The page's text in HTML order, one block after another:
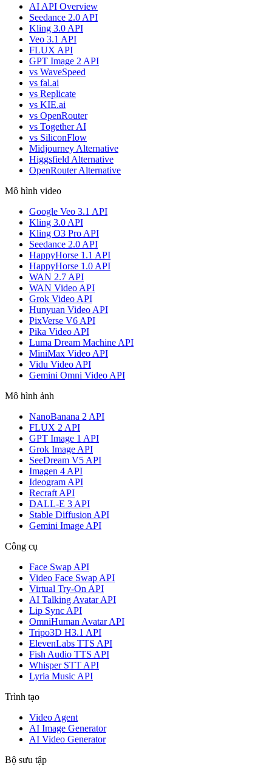
AI API Overview
Seedance 2.0 API
Kling 3.0 API
Veo 3.1 API
FLUX API
GPT Image 2 API
vs WaveSpeed
vs fal.ai
vs Replicate
vs KIE.ai
vs OpenRouter
vs Together AI
vs SiliconFlow
Midjourney Alternative
Higgsfield Alternative
OpenRouter Alternative
Mô hình video
Google Veo 3.1 API
Kling 3.0 API
Kling O3 Pro API
Seedance 2.0 API
HappyHorse 1.1 API
HappyHorse 1.0 API
WAN 2.7 API
WAN Video API
Grok Video API
Hunyuan Video API
PixVerse V6 API
Pika Video API
Luma Dream Machine API
MiniMax Video API
Vidu Video API
Gemini Omni Video API
Mô hình ảnh
NanoBanana 2 API
FLUX 2 API
GPT Image 1 API
Grok Image API
SeeDream V5 API
Imagen 4 API
Ideogram API
Recraft API
DALL-E 3 API
Stable Diffusion API
Gemini Image API
Công cụ
Face Swap API
Video Face Swap API
Virtual Try-On API
AI Talking Avatar API
Lip Sync API
OmniHuman Avatar API
Tripo3D H3.1 API
ElevenLabs TTS API
Fish Audio TTS API
Whisper STT API
Lyria Music API
Trình tạo
Video Agent
AI Image Generator
AI Video Generator
Bộ sưu tập